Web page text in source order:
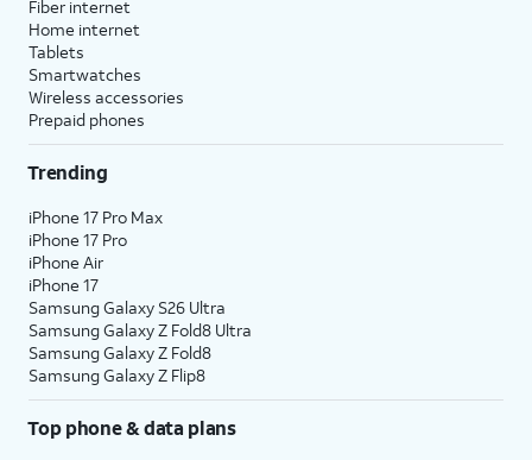
Fiber internet
Home internet
Tablets
Smartwatches
Wireless accessories
Prepaid phones
Trending
iPhone 17 Pro Max
iPhone 17 Pro
iPhone Air
iPhone 17
Samsung Galaxy S26 Ultra
Samsung Galaxy Z Fold8 Ultra
Samsung Galaxy Z Fold8
Samsung Galaxy Z Flip8
Top phone & data plans